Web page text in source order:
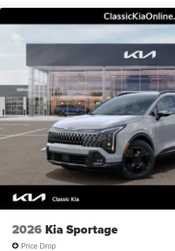
2026 Kia Sportage
Price Drop